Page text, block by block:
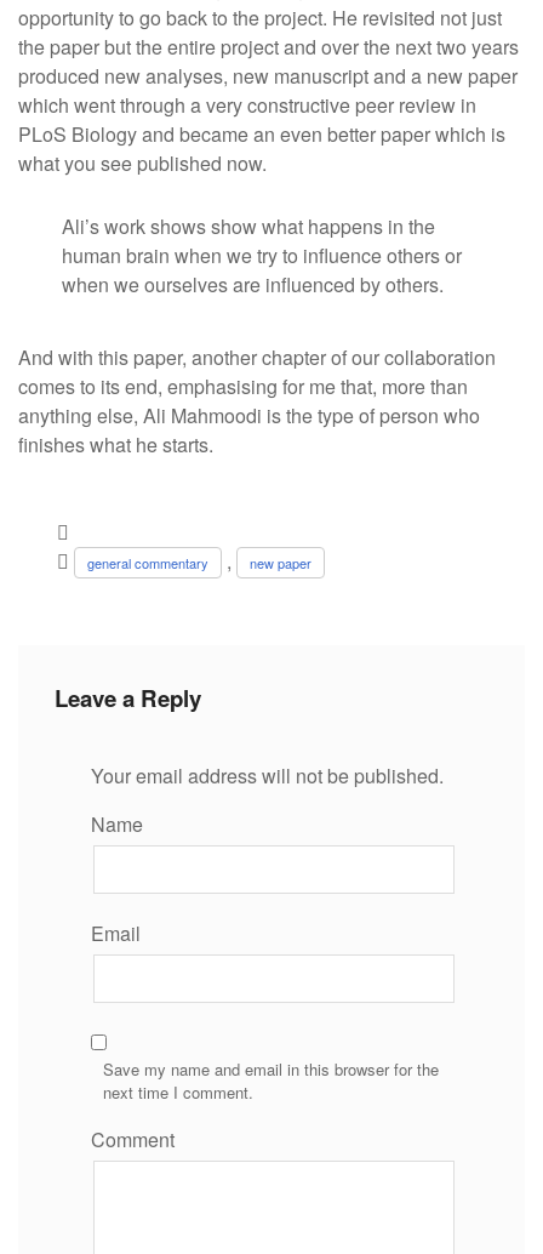
opportunity to go back to the project. He revisited not just
the paper but the entire project and over the next two years
produced new analyses, new manuscript and a new paper
which went through a very constructive peer review in
PLoS Biology and became an even better paper which is
what you see published now.
Ali’s work shows show what happens in the
human brain when we try to influence others or
when we ourselves are influenced by others.
And with this paper, another chapter of our collaboration
comes to its end, emphasising for me that, more than
anything else, Ali Mahmoodi is the type of person who
finishes what he starts.
general commentary , new paper
Leave a Reply
Your email address will not be published.
Name
Email
Save my name and email in this browser for the
next time I comment.
Comment